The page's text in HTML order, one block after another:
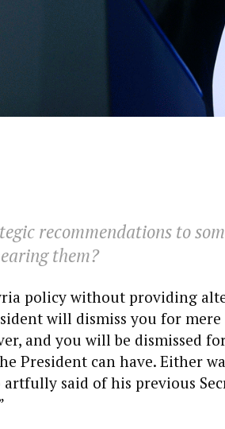
recommendations to
them?
policy without providing
will dismiss you for
and you will be dismissed
President can have. Either
artfully said of his previous